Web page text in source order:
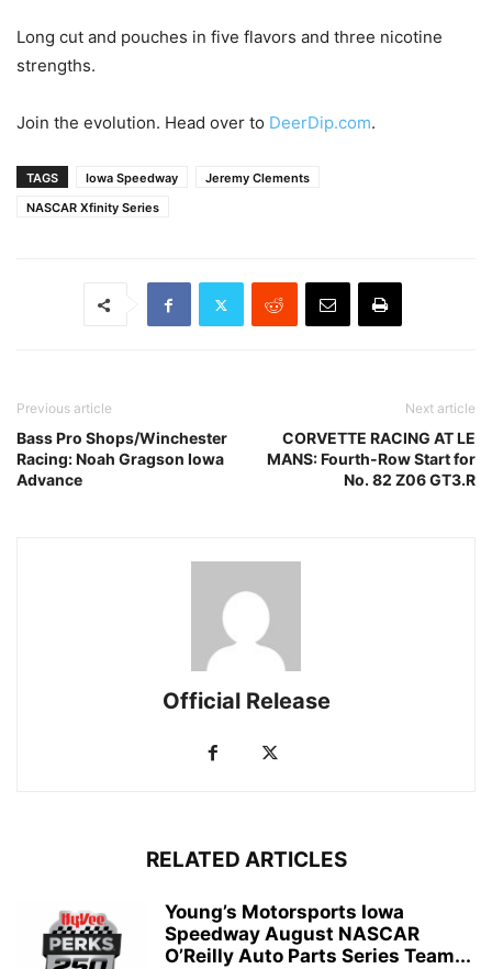
Long cut and pouches in five flavors and three nicotine
strengths.
Join the evolution. Head over to DeerDip.com.
TAGS Iowa Speedway
Jeremy Clements
NASCAR Xfinity Series
Previous article
Bass Pro Shops/Winchester
Racing: Noah Gragson Iowa
Advance
Next article
CORVETTE RACING AT LE
MANS: Fourth-Row Start for
No. 82 Z06 GT3.R
Official Release
RELATED ARTICLES
Young’s Motorsports Iowa
Speedway August NASCAR
O’Reilly Auto Parts Series Team...